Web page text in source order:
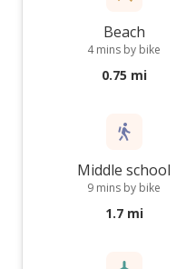
Beach
4 mins by bike
0.75 mi
Middle school
9 mins by bike
1.7 mi